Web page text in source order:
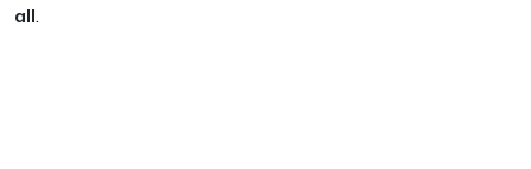
all.